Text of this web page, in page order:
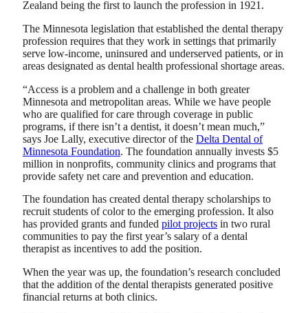
Zealand being the first to launch the profession in 1921.
The Minnesota legislation that established the dental therapy
profession requires that they work in settings that primarily
serve low-income, uninsured and underserved patients, or in
areas designated as dental health professional shortage areas.
“Access is a problem and a challenge in both greater
Minnesota and metropolitan areas. While we have people
who are qualified for care through coverage in public
programs, if there isn’t a dentist, it doesn’t mean much,”
says Joe Lally, executive director of the Delta Dental of
Minnesota Foundation. The foundation annually invests $5
million in nonprofits, community clinics and programs that
provide safety net care and prevention and education.
The foundation has created dental therapy scholarships to
recruit students of color to the emerging profession. It also
has provided grants and funded pilot projects in two rural
communities to pay the first year’s salary of a dental
therapist as incentives to add the position.
When the year was up, the foundation’s research concluded
that the addition of the dental therapists generated positive
financial returns at both clinics.